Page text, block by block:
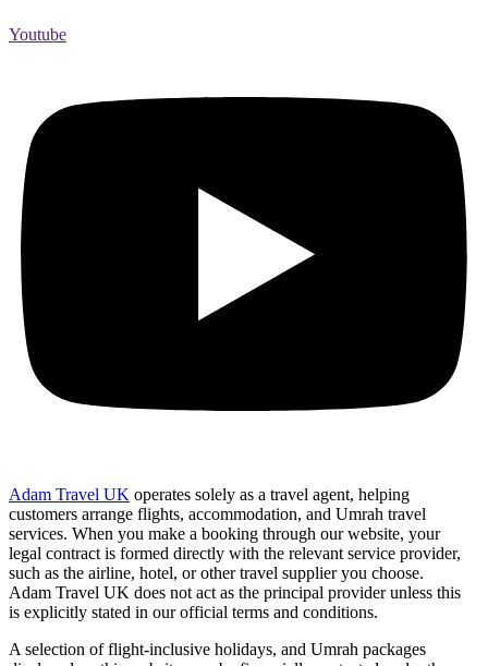
Youtube
Adam Travel UK operates solely as a travel agent, helping
customers arrange flights, accommodation, and Umrah travel
services. When you make a booking through our website, your
legal contract is formed directly with the relevant service provider,
such as the airline, hotel, or other travel supplier you choose.
Adam Travel UK does not act as the principal provider unless this
is explicitly stated in our official terms and conditions.
A selection of flight-inclusive holidays, and Umrah packages